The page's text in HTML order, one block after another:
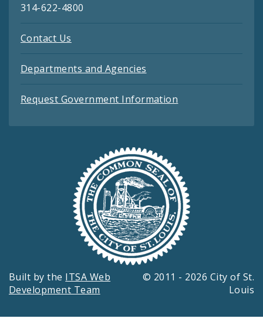
314-622-4800
Contact Us
Departments and Agencies
Request Government Information
Built by the ITSA Web
Development Team
© 2011 - 2026 City of St.
Louis